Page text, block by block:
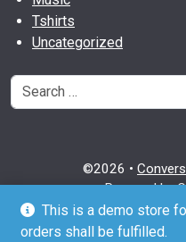
This is a demo store
orders shall be fulfilled.
Tshirts
Uncategorized
Search
©2026 •
Powered by